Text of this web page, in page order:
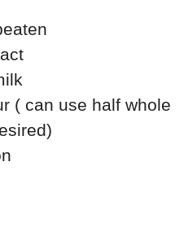
( can use half whole